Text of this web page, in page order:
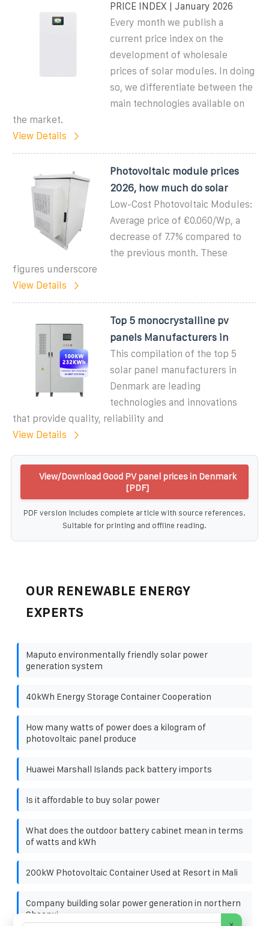
PRICE INDEX | January 2026
Every month we publish a
current price index on the
development of wholesale
prices of solar modules. In doing
so, we differentiate between the
main technologies available on
the market.
View Details
Photovoltaic module prices
2026, how much do solar
Low-Cost Photovoltaic Modules:
Average price of €0.060/Wp, a
decrease of 7.7% compared to
the previous month. These
figures underscore
View Details
Top 5 monocrystalline pv
panels Manufacturers in
This compilation of the top 5
solar panel manufacturers in
Denmark are leading
technologies and innovations
that provide quality, reliability and
View Details
View/Download Good PV panel prices in Denmark
[PDF]
PDF version includes complete article with source references.
Suitable for printing and offline reading.
OUR RENEWABLE ENERGY
EXPERTS
Maputo environmentally friendly solar power
generation system
40kWh Energy Storage Container Cooperation
How many watts of power does a kilogram of
photovoltaic panel produce
Huawei Marshall Islands pack battery imports
Is it affordable to buy solar power
What does the outdoor battery cabinet mean in terms
of watts and kWh
200kW Photovoltaic Container Used at Resort in Mali
Company building solar power generation in northern
Shaanxi
×